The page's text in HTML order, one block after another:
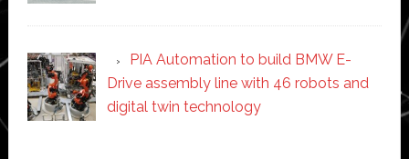
PIA Automation to build BMW E-
Drive assembly line with 46 robots and
digital twin technology